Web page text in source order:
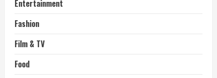
Entertainment
Fashion
Film & TV
Food